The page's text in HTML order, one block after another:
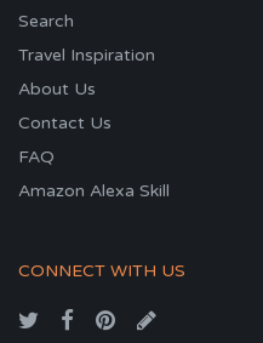
Search
Travel Inspiration
About Us
Contact Us
FAQ
Amazon Alexa Skill
CONNECT WITH US